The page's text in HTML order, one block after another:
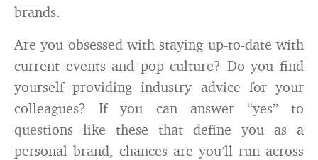
brands.
Are you obsessed with staying up-to-date with
current events and pop culture? Do you find
yourself providing industry advice for your
colleagues? If you can answer “yes” to
questions like these that define you as a
personal brand, chances are you’ll run across